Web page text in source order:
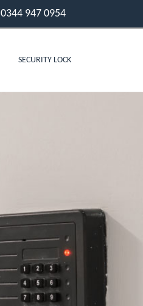
0344 947 0954
SECURITY LOCK